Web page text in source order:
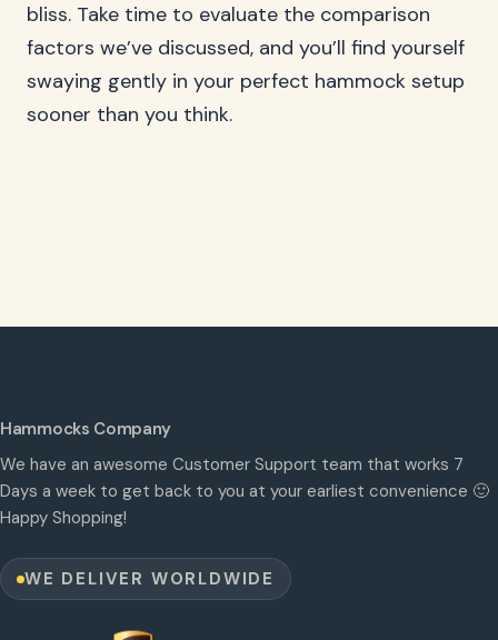
bliss. Take time to evaluate the comparison
factors we’ve discussed, and you’ll find yourself
swaying gently in your perfect hammock setup
sooner than you think.
Hammocks Company
We have an awesome Customer Support team that works 7
Days a week to get back to you at your earliest convenience 🙂
Happy Shopping!
WE DELIVER WORLDWIDE